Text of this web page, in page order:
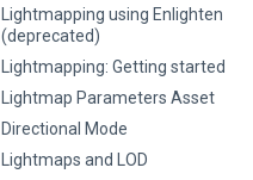
Lightmapping using Enlighten
(deprecated)
Lightmapping: Getting started
Lightmap Parameters Asset
Directional Mode
Lightmaps and LOD